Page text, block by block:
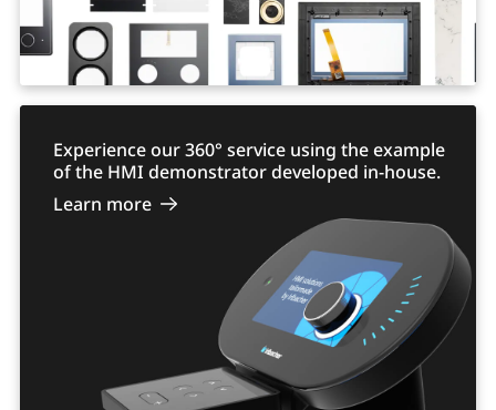
Experience our 360° service using the example
of the HMI demonstrator developed in-house.
Learn more